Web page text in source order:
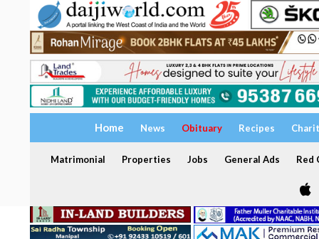
Home News Obituary Recipes
Matrimonial Properties Jobs General Ads Red